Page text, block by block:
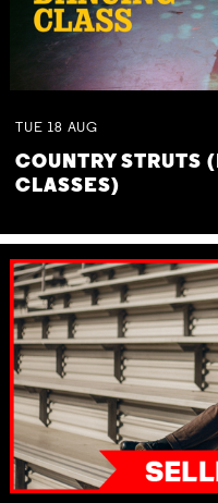
TUE 18 AUG
COUNTRY STRUTS
CLASSES)